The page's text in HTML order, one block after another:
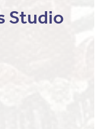
Studio